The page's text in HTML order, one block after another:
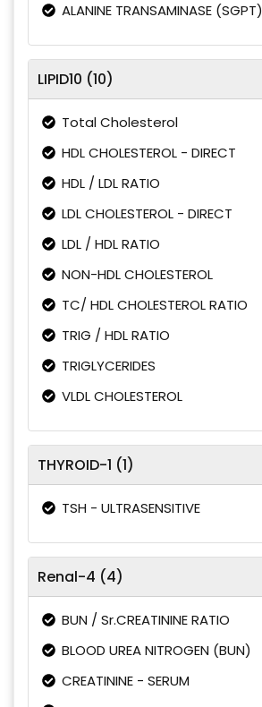
ALANINE TRANSAMINASE (SGPT)
LIPID10 (10)
Total Cholesterol
HDL CHOLESTEROL - DIRECT
HDL / LDL RATIO
LDL CHOLESTEROL - DIRECT
LDL / HDL RATIO
NON-HDL CHOLESTEROL
TC/ HDL CHOLESTEROL RATIO
TRIG / HDL RATIO
TRIGLYCERIDES
VLDL CHOLESTEROL
THYROID-1 (1)
TSH - ULTRASENSITIVE
Renal-4 (4)
BUN / Sr.CREATININE RATIO
BLOOD UREA NITROGEN (BUN)
CREATININE - SERUM